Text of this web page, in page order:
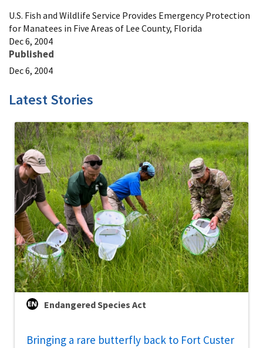
U.S. Fish and Wildlife Service Provides Emergency Protection
for Manatees in Five Areas of Lee County, Florida
Dec 6, 2004
Published
Dec 6, 2004
Latest Stories
Endangered Species Act
Bringing a rare butterfly back to Fort Custer